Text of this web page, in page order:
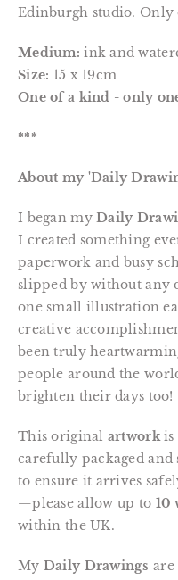
Edinburgh studio. Only
Medium: ink and
Size: 15 x 19cm
One of a kind - only
***
About my 'Daily
I began myDaily
I created something
paperwork and busy
slipped by without any
one small illustration
creative
been truly
people around the
brighten their days too!
This original artworkis
carefully packaged
to ensure it arrives
—please allow up to 10
within the UK.
My Daily Drawings